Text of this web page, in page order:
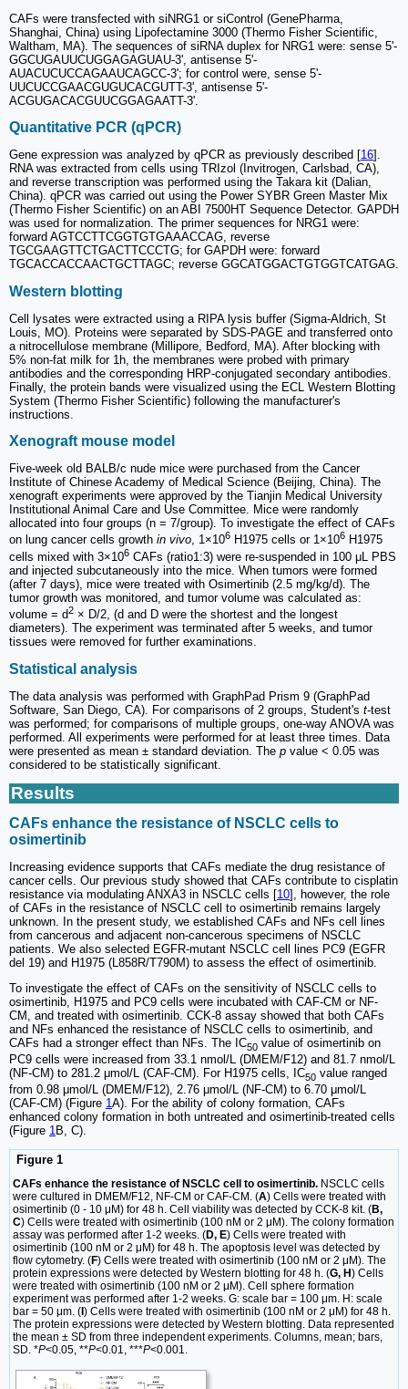
CAFs were transfected with siNRG1 or siControl (GenePharma,
Shanghai, China) using Lipofectamine 3000 (Thermo Fisher Scientific,
Waltham, MA). The sequences of siRNA duplex for NRG1 were: sense 5'-
GGCUGAUUCUGGAGAGUAU-3', antisense 5'-
AUACUCUCCAGAAUCAGCC-3'; for control were, sense 5'-
UUCUCCGAACGUGUCACGUTT-3', antisense 5'-
ACGUGACACGUUCGGAGAATT-3'.
Quantitative PCR (qPCR)
Gene expression was analyzed by qPCR as previously described [16].
RNA was extracted from cells using TRIzol (Invitrogen, Carlsbad, CA),
and reverse transcription was performed using the Takara kit (Dalian,
China). qPCR was carried out using the Power SYBR Green Master Mix
(Thermo Fisher Scientific) on an ABI 7500HT Sequence Detector. GAPDH
was used for normalization. The primer sequences for NRG1 were:
forward AGTCCTTCGGTGTGAAACCAG, reverse
TGCGAAGTTCTGACTTCCCTG; for GAPDH were: forward
TGCACCACCAACTGCTTAGC; reverse GGCATGGACTGTGGTCATGAG.
Western blotting
Cell lysates were extracted using a RIPA lysis buffer (Sigma-Aldrich, St
Louis, MO). Proteins were separated by SDS-PAGE and transferred onto
a nitrocellulose membrane (Millipore, Bedford, MA). After blocking with
5% non-fat milk for 1h, the membranes were probed with primary
antibodies and the corresponding HRP-conjugated secondary antibodies.
Finally, the protein bands were visualized using the ECL Western Blotting
System (Thermo Fisher Scientific) following the manufacturer's
instructions.
Xenograft mouse model
Five-week old BALB/c nude mice were purchased from the Cancer
Institute of Chinese Academy of Medical Science (Beijing, China). The
xenograft experiments were approved by the Tianjin Medical University
Institutional Animal Care and Use Committee. Mice were randomly
allocated into four groups (n = 7/group). To investigate the effect of CAFs
on lung cancer cells growth in vivo, 1×106 H1975 cells or 1×106 H1975
cells mixed with 3×106 CAFs (ratio1:3) were re-suspended in 100 μL PBS
and injected subcutaneously into the mice. When tumors were formed
(after 7 days), mice were treated with Osimertinib (2.5 mg/kg/d). The
tumor growth was monitored, and tumor volume was calculated as:
volume = d2 × D/2, (d and D were the shortest and the longest
diameters). The experiment was terminated after 5 weeks, and tumor
tissues were removed for further examinations.
Statistical analysis
The data analysis was performed with GraphPad Prism 9 (GraphPad
Software, San Diego, CA). For comparisons of 2 groups, Student's t-test
was performed; for comparisons of multiple groups, one-way ANOVA was
performed. All experiments were performed for at least three times. Data
were presented as mean ± standard deviation. The p value < 0.05 was
considered to be statistically significant.
Results
CAFs enhance the resistance of NSCLC cells to
osimertinib
Increasing evidence supports that CAFs mediate the drug resistance of
cancer cells. Our previous study showed that CAFs contribute to cisplatin
resistance via modulating ANXA3 in NSCLC cells [10], however, the role
of CAFs in the resistance of NSCLC cell to osimertinib remains largely
unknown. In the present study, we established CAFs and NFs cell lines
from cancerous and adjacent non-cancerous specimens of NSCLC
patients. We also selected EGFR-mutant NSCLC cell lines PC9 (EGFR
del 19) and H1975 (L858R/T790M) to assess the effect of osimertinib.
To investigate the effect of CAFs on the sensitivity of NSCLC cells to
osimertinib, H1975 and PC9 cells were incubated with CAF-CM or NF-
CM, and treated with osimertinib. CCK-8 assay showed that both CAFs
and NFs enhanced the resistance of NSCLC cells to osimertinib, and
CAFs had a stronger effect than NFs. The IC50 value of osimertinib on
PC9 cells were increased from 33.1 nmol/L (DMEM/F12) and 81.7 nmol/L
(NF-CM) to 281.2 μmol/L (CAF-CM). For H1975 cells, IC50 value ranged
from 0.98 μmol/L (DMEM/F12), 2.76 μmol/L (NF-CM) to 6.70 μmol/L
(CAF-CM) (Figure 1A). For the ability of colony formation, CAFs
enhanced colony formation in both untreated and osimertinib-treated cells
(Figure 1 B, C).
Figure 1
CAFs enhance the resistance of NSCLC cell to osimertinib. NSCLC cells
were cultured in DMEM/F12, NF-CM or CAF-CM. (A) Cells were treated with
osimertinib (0 - 10 μM) for 48 h. Cell viability was detected by CCK-8 kit. (B,
C) Cells were treated with osimertinib (100 nM or 2 μM). The colony formation
assay was performed after 1-2 weeks. (D, E) Cells were treated with
osimertinib (100 nM or 2 μM) for 48 h. The apoptosis level was detected by
flow cytometry. (F) Cells were treated with osimertinib (100 nM or 2 μM). The
protein expressions were detected by Western blotting for 48 h. (G, H) Cells
were treated with osimertinib (100 nM or 2 μM). Cell sphere formation
experiment was performed after 1-2 weeks. G: scale bar = 100 μm. H: scale
bar = 50 μm. ( ) Cells were treated with osimertinib (100 nM or 2 μM) for 48 h.
The protein expressions were detected by Western blotting. Data represented
the mean ± SD from three independent experiments. Columns, mean; bars,
SD. *P<0.05, **P<0.01, ***P<0.001.